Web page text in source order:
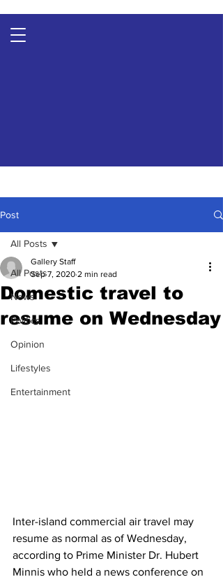
Post
All Posts
News
Politics
Opinion
Lifestyles
Entertainment
All Posts
Domestic travel to
resume on Wednesday
Gallery Staff
Sep 7, 2020 2 min read
Inter-island commercial air travel may
resume as normal as of Wednesday,
according to Prime Minister Dr. Hubert
Minnis who held a news conference on